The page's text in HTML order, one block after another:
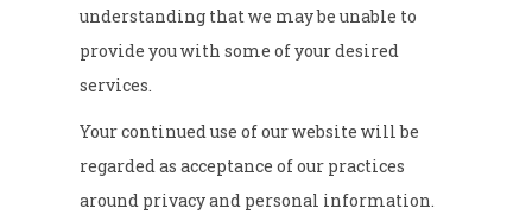
understanding that we may be unable to
provide you with some of your desired
services.
Your continued use of our website will be
regarded as acceptance of our practices
around privacy and personal information.